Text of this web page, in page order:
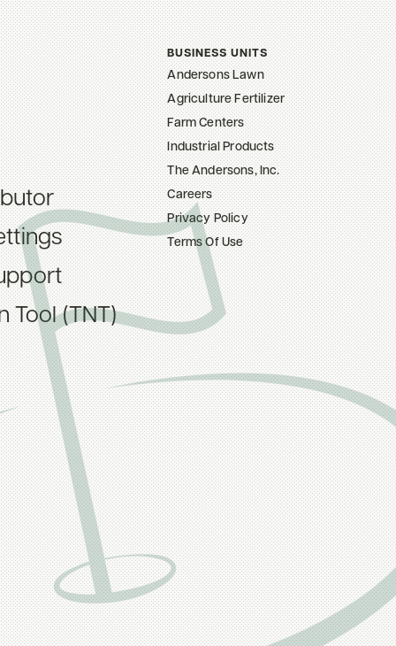
Tool (TNT)
BUSINESS UNITS
Andersons Lawn
Agriculture Fertilizer
Farm Centers
Industrial Products
The Andersons, Inc.
Careers
Privacy Policy
Terms Of Use